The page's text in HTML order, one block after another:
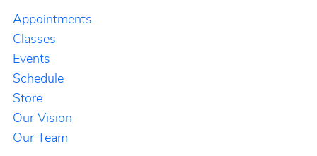
Appointments
Classes
Events
Schedule
Store
Our Vision
Our Team